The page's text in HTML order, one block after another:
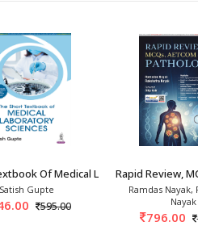
Of Medical Laboratory Sciences
Satish Gupte
595.00
Rapid Review,
Ramdas Nayak,
Nayak
796.00